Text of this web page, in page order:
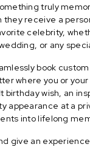
truly
receive a
celebrity,
or any
book
where you or your
wish, an
appearance at a
into lifelong
give an